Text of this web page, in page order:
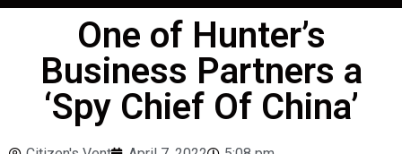
One of Hunter’s
Business Partners a
‘Spy Chief Of China’